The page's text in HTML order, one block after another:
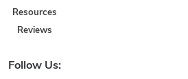
Resources
Reviews
Follow Us: